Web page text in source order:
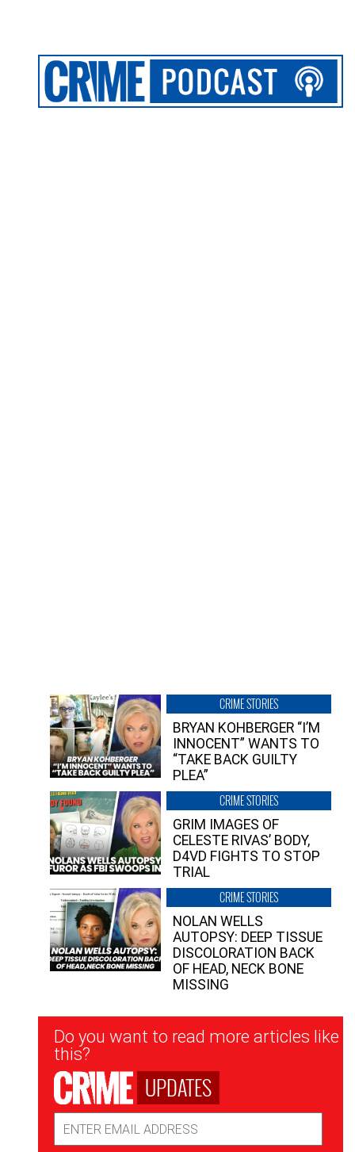
CRIME STORIES
BRYAN KOHBERGER “I’M
INNOCENT” WANTS TO
“TAKE BACK GUILTY
PLEA”
CRIME STORIES
GRIM IMAGES OF
CELESTE RIVAS’ BODY,
D4VD FIGHTS TO STOP
TRIAL
CRIME STORIES
NOLAN WELLS
AUTOPSY: DEEP TISSUE
DISCOLORATION BACK
OF HEAD, NECK BONE
MISSING
Newsletter
Signup
Do you want to read more articles like
this?
UPDATES
Address